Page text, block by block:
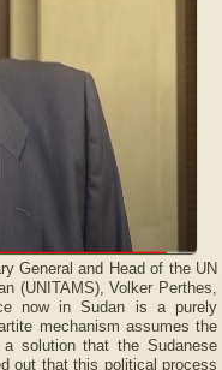
General and Head of the UN
(UNITAMS), Volker Perthes,
now in Sudan is a purely
mechanism assumes the
solution that the Sudanese
out that this political process